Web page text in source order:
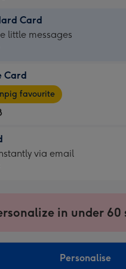
Card
little messages
Card
favourite
via email
in under 60
Personalise